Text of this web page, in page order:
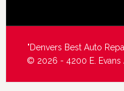
"Denvers Best Auto
© 2026 - 4200 E. Evans